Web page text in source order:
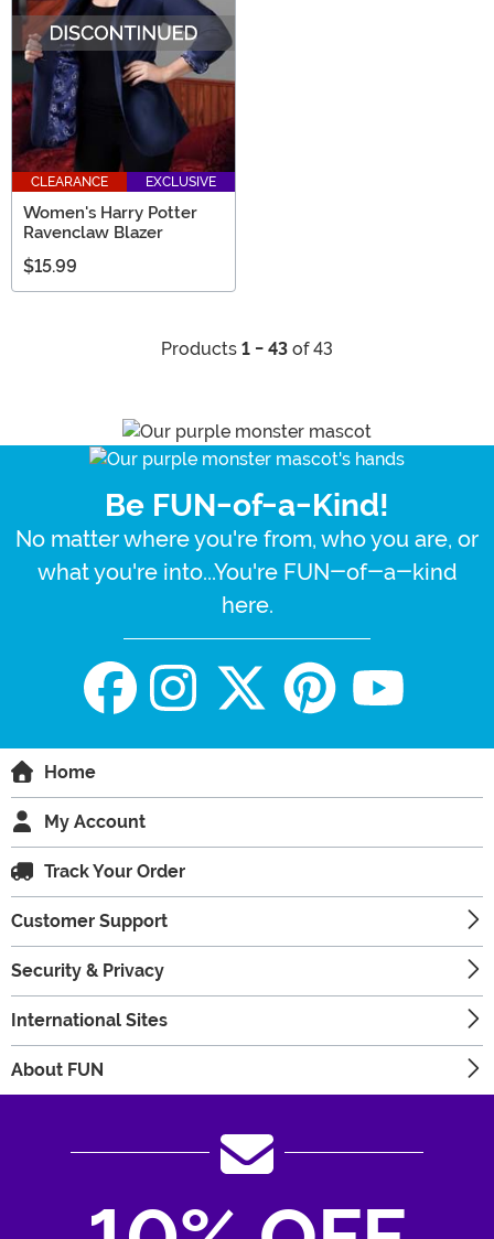
CLEARANCE EXCLUSIVE
Women's Harry Potter
Ravenclaw Blazer
$15.99
Products 1 - 43 of 43
Be FUN-of-a-Kind!
No matter where you're from, who you are, or
what you're into...You're FUN-of-a-kind
here.
Home
My Account
Track Your Order
Customer Support
Security & Privacy
International Sites
About FUN